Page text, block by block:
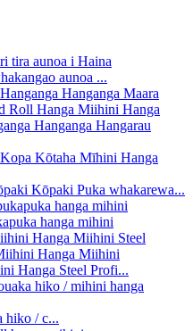
aunoa ...
Hanganga Hangarau
Kōpaki Puka whakarewa...
hanga mihini
Hanga Steel Profi...
hiko / c...